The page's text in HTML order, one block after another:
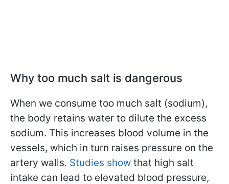
Why too much salt is dangerous
When we consume too much salt (sodium),
the body retains water to dilute the excess
sodium. This increases blood volume in the
vessels, which in turn raises pressure on the
artery walls. Studies show that high salt
intake can lead to elevated blood pressure,